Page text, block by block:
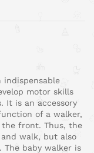
indispensable
motor skills
It is an accessory
of a walker,
front. Thus, the
walk, but also
The baby walker is